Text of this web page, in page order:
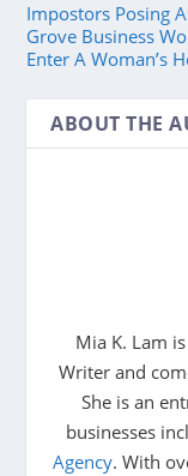
Impostors Posing
Grove Business
Enter A Woman’s
ABOUT THE
Mia K. Lam
Writer and
She is an
businesses
Agency. With